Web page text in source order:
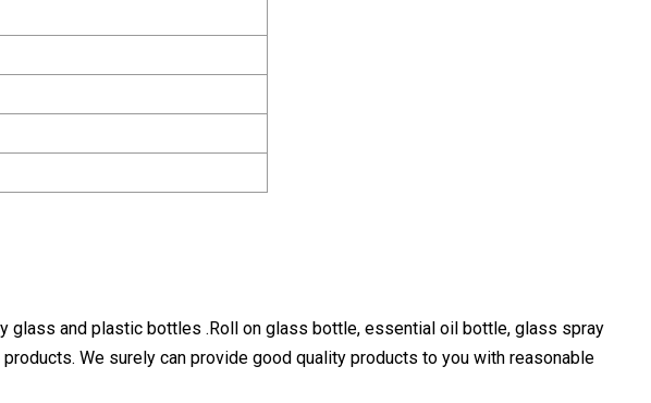
glass and plastic bottles .Roll on glass bottle, essential oil bottle, glass spray
We surely can provide good quality products to you with reasonable